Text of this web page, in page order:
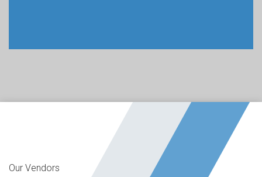
Our Vendors